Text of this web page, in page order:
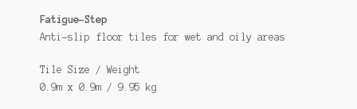
Fatigue-Step
Anti-slip floor tiles for wet and oily areas
Tile Size / Weight
0.9m x 0.9m / 9.95 kg